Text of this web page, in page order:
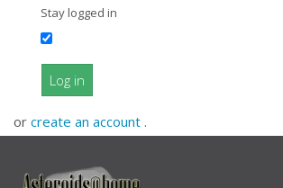
Stay logged in
Log in
or create an account .